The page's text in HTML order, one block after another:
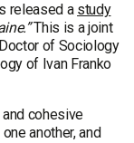
released a study
This is a joint
of Sociology
of Ivan Franko
cohesive
another, and